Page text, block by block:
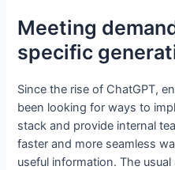
Meeting
specific
Since the rise of ChatGPT,
been looking for ways to
stack and provide internal
faster and more seamless
useful information. The